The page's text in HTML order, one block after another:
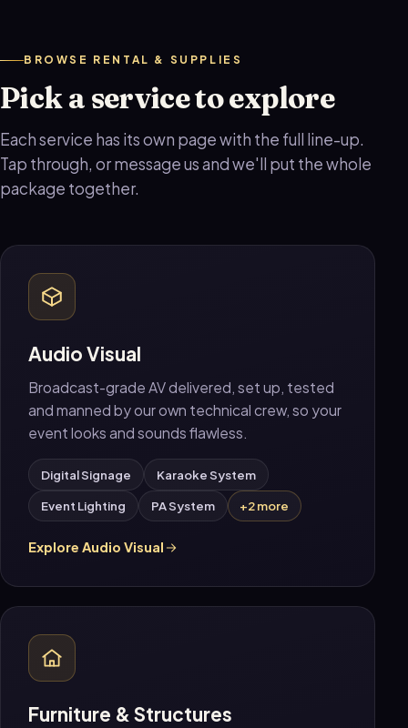
BROWSE RENTAL & SUPPLIES
Pick a service to explore
Each service has its own page with the full line-up.
Tap through, or message us and we'll put the whole
package together.
Audio Visual
Broadcast-grade AV delivered, set up, tested
and manned by our own technical crew, so your
event looks and sounds flawless.
Digital Signage Karaoke System
Event Lighting PA System +2 more
Explore Audio Visual
Furniture & Structures